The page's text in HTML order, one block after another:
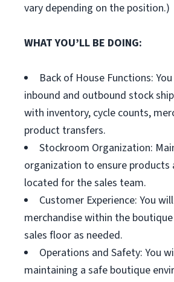
vary depending on the position.)
WHAT YOU’LL BE DOING:
Back of House Functions:
inbound and outbound stock
with inventory, cycle counts,
product transfers.
Stockroom Organization:
organization to ensure products
located for the sales team.
Customer Experience: You
merchandise within the
sales floor as needed.
Operations and Safety: You
maintaining a safe boutique